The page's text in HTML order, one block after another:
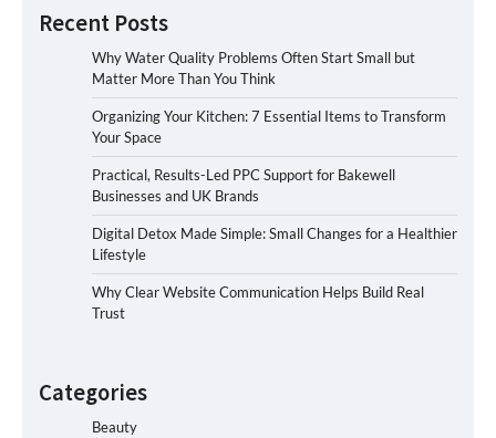
Recent Posts
Why Water Quality Problems Often Start Small but
Matter More Than You Think
Organizing Your Kitchen: 7 Essential Items to Transform
Your Space
Practical, Results-Led PPC Support for Bakewell
Businesses and UK Brands
Digital Detox Made Simple: Small Changes for a Healthier
Lifestyle
Why Clear Website Communication Helps Build Real
Trust
Categories
Beauty